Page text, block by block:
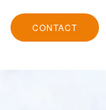
CONTACT